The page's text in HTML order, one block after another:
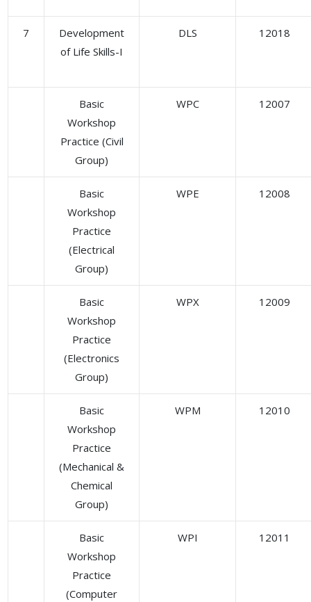
7
Development
of Life Skills-I
DLS 12018
Basic
Workshop
Practice (Civil
Group)
WPC 12007
Basic
Workshop
Practice
(Electrical
Group)
WPE 12008
Basic
Workshop
Practice
(Electronics
Group)
WPX 12009
Basic
Workshop
Practice
(Mechanical &
Chemical
Group)
WPM 12010
Basic
Workshop
Practice
(Computer
WPI 12011